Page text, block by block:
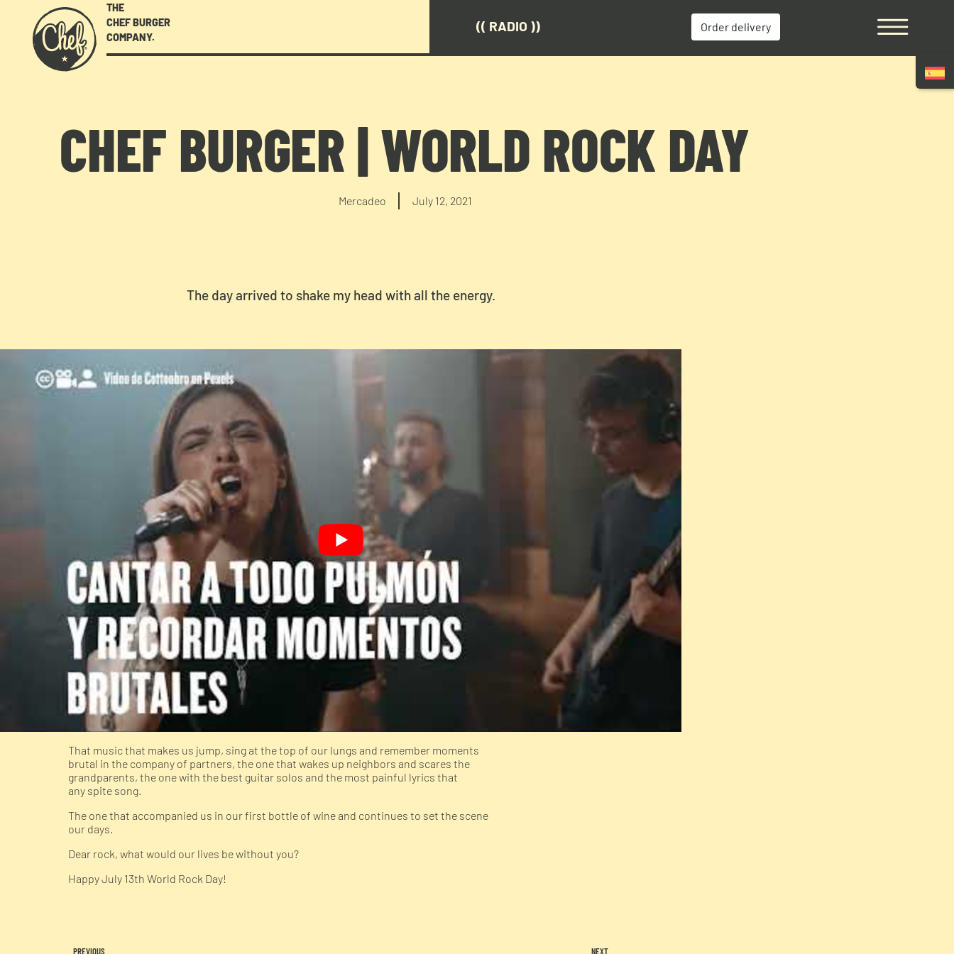
THE
CHEF BURGER
COMPANY.
(( RADIO )) Order delivery
CHEF BURGER | WORLD ROCK DAY
Mercadeo July 12, 2021
The day arrived to shake my head with all the energy.
That music that makes us jump, sing at the top of our lungs and remember moments
brutal in the company of partners, the one that wakes up neighbors and scares the
grandparents, the one with the best guitar solos and the most painful lyrics that
any spite song.
The one that accompanied us in our first bottle of wine and continues to set the scene
our days.
Dear rock, what would our lives be without you?
Happy July 13th World Rock Day!
PREVIOUS NEXT